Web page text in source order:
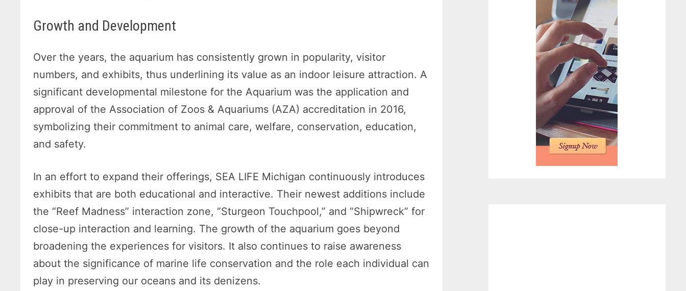
Growth and Development
Over the years, the aquarium has consistently grown in popularity, visitor
numbers, and exhibits, thus underlining its value as an indoor leisure attraction. A
significant developmental milestone for the Aquarium was the application and
approval of the Association of Zoos & Aquariums (AZA) accreditation in 2016,
symbolizing their commitment to animal care, welfare, conservation, education,
and safety.
In an effort to expand their offerings, SEA LIFE Michigan continuously introduces
exhibits that are both educational and interactive. Their newest additions include
the “Reef Madness” interaction zone, “Sturgeon Touchpool,” and “Shipwreck” for
close-up interaction and learning. The growth of the aquarium goes beyond
broadening the experiences for visitors. It also continues to raise awareness
about the significance of marine life conservation and the role each individual can
play in preserving our oceans and its denizens.